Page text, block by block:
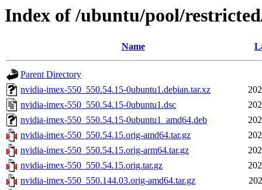
Index of /ubuntu/pool/
Name
Parent Directory
nvidia-imex-550_550.54.15-0ubuntu1.debian.tar.xz
nvidia-imex-550_550.54.15-0ubuntu1.dsc
nvidia-imex-550_550.54.15-0ubuntu1_amd64.deb
nvidia-imex-550_550.54.15.orig-amd64.tar.gz
nvidia-imex-550_550.54.15.orig-arm64.tar.gz
nvidia-imex-550_550.54.15.orig.tar.gz
nvidia-imex-550_550.144.03.orig-amd64.tar.gz